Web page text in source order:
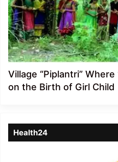
Village “Piplantri”
on the Birth of Girl Child
Health24